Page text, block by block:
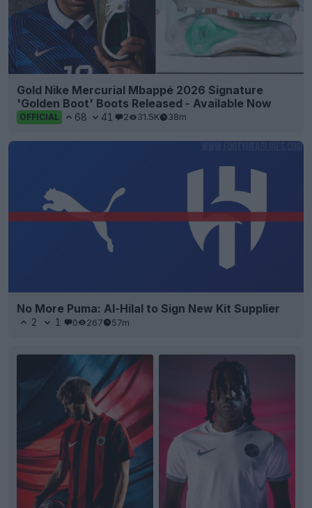
Gold Nike Mercurial Mbappé 2026 Signature
'Golden Boot' Boots Released - Available Now
OFFICIAL 68 41 2 31.5K 38m
No More Puma: Al-Hilal to Sign New Kit Supplier
2 1 0 267 57m